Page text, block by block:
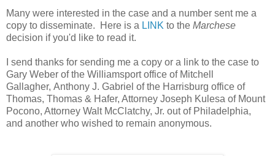
Many were interested in the case and a number sent me a
copy to disseminate. Here is a LINK to the Marchese
decision if you'd like to read it.
I send thanks for sending me a copy or a link to the case to
Gary Weber of the Williamsport office of Mitchell
Gallagher, Anthony J. Gabriel of the Harrisburg office of
Thomas, Thomas & Hafer, Attorney Joseph Kulesa of Mount
Pocono, Attorney Walt McClatchy, Jr. out of Philadelphia,
and another who wished to remain anonymous.